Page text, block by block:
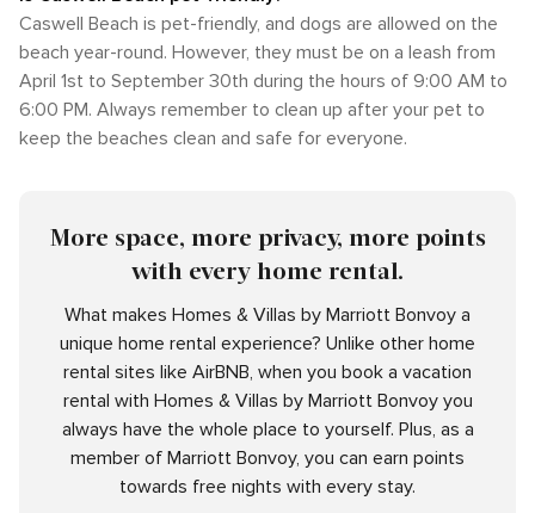
Caswell Beach is pet-friendly, and dogs are allowed on the
beach year-round. However, they must be on a leash from
April 1st to September 30th during the hours of 9:00 AM to
6:00 PM. Always remember to clean up after your pet to
keep the beaches clean and safe for everyone.
More space, more privacy, more points
with every home rental.
What makes Homes & Villas by Marriott Bonvoy a
unique home rental experience? Unlike other home
rental sites like AirBNB, when you book a vacation
rental with Homes & Villas by Marriott Bonvoy you
always have the whole place to yourself. Plus, as a
member of Marriott Bonvoy, you can earn points
towards free nights with every stay.